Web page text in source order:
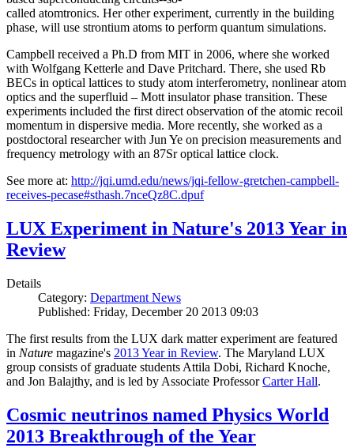
called atomtronics. Her other experiment, currently in the building
phase, will use strontium atoms to perform quantum simulations.
Campbell received a Ph.D from MIT in 2006, where she worked
with Wolfgang Ketterle and Dave Pritchard. There, she used Rb
BECs in optical lattices to study atom interferometry, nonlinear atom
optics and the superfluid – Mott insulator phase transition. These
experiments included the first direct observation of the atomic recoil
momentum in dispersive media. More recently, she worked as a
postdoctoral researcher with Jun Ye on precision measurements and
frequency metrology with an 87Sr optical lattice clock.
See more at: http://jqi.umd.edu/news/jqi-fellow-gretchen-campbell-
receives-pecase#sthash.7nceQz8C.dpuf
LUX Experiment in Nature's 2013 Year in
Review
Details
Category: Department News
Published: Friday, December 20 2013 09:03
The first results from the LUX dark matter experiment are featured
in Nature magazine's 2013 Year in Review. The Maryland LUX
group consists of graduate students Attila Dobi, Richard Knoche,
and Jon Balajthy, and is led by Associate ProfessorCarter Hall.
Cosmic neutrinos named Physics World
2013 Breakthrough of the Year